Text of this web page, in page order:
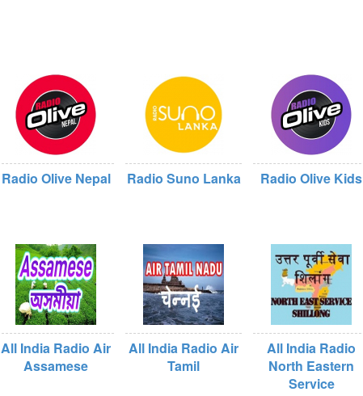
Radio Olive Nepal Radio Suno Lanka Radio Olive Kids
All India Radio Air
Assamese
All India Radio Air
Tamil
All India Radio
North Eastern
Service